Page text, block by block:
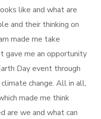
like and what are
and their thinking on
made me take
gave me an opportunity
Day event through
change. All in all,
made me think
are we and what can